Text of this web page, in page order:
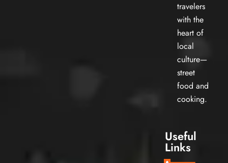
travelers
with the
heart of
local
culture—
street
food and
cooking.
Useful
Links